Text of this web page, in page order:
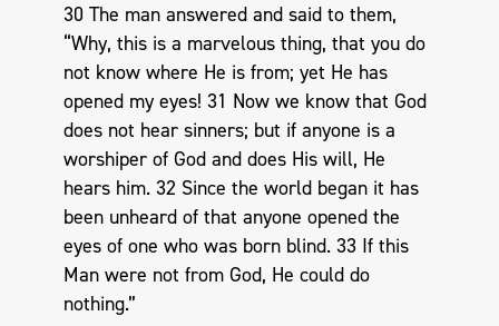
30 The man answered and said to them,
“Why, this is a marvelous thing, that you do
not know where He is from; yet He has
opened my eyes! 31 Now we know that God
does not hear sinners; but if anyone is a
worshiper of God and does His will, He
hears him. 32 Since the world began it has
been unheard of that anyone opened the
eyes of one who was born blind. 33 If this
Man were not from God, He could do
nothing.”